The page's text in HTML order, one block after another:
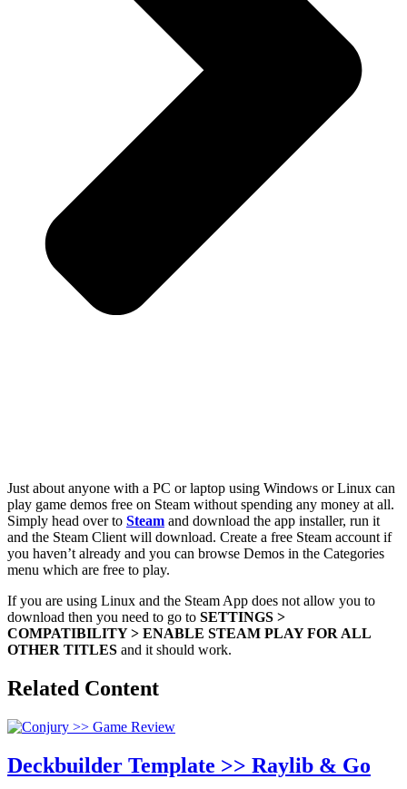
Just about anyone with a PC or laptop using Windows or Linux can
play game demos free on Steam without spending any money at all.
Simply head over to Steam and download the app installer, run it
and the Steam Client will download. Create a free Steam account if
you haven’t already and you can browse Demos in the Categories
menu which are free to play.
If you are using Linux and the Steam App does not allow you to
download then you need to go to SETTINGS >
COMPATIBILITY > ENABLE STEAM PLAY FOR ALL
OTHER TITLES and it should work.
Related Content
Deckbuilder Template >> Raylib & Go